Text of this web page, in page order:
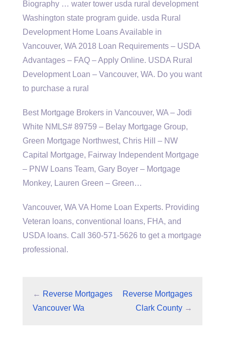
Biography … water tower usda rural development
Washington state program guide. usda Rural
Development Home Loans Available in
Vancouver, WA 2018 Loan Requirements – USDA
Advantages – FAQ – Apply Online. USDA Rural
Development Loan – Vancouver, WA. Do you want
to purchase a rural
Best Mortgage Brokers in Vancouver, WA – Jodi
White NMLS# 89759 – Belay Mortgage Group,
Green Mortgage Northwest, Chris Hill – NW
Capital Mortgage, Fairway Independent Mortgage
– PNW Loans Team, Gary Boyer – Mortgage
Monkey, Lauren Green – Green…
Vancouver, WA VA Home Loan Experts. Providing
Veteran loans, conventional loans, FHA, and
USDA loans. Call 360-571-5626 to get a mortgage
professional.
← Reverse Mortgages
Vancouver Wa
Reverse Mortgages
Clark County →